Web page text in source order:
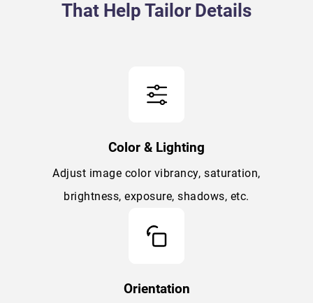
That Help Tailor Details
Color & Lighting
Adjust image color vibrancy, saturation,
brightness, exposure, shadows, etc.
Orientation